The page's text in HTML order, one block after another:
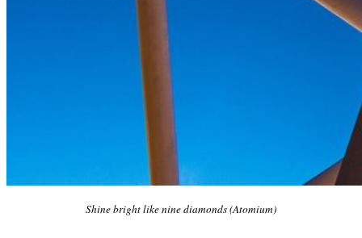
Shine bright like nine diamonds (Atomium)